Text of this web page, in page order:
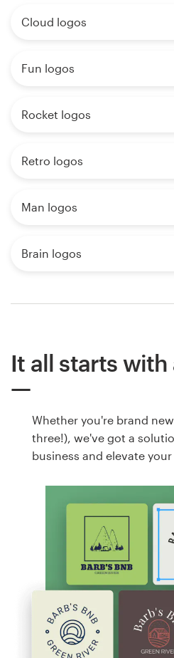
Cloud logos
Fun logos
Rocket logos
Retro logos
Man logos
Brain logos
It all starts
Whether you're brand
three!), we've got a
business and elevate